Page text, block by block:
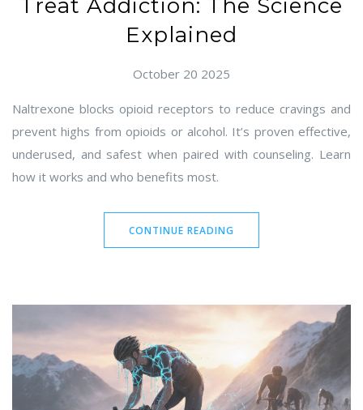
Treat Addiction: The Science
Explained
October 20 2025
Naltrexone blocks opioid receptors to reduce cravings and
prevent highs from opioids or alcohol. It’s proven effective,
underused, and safest when paired with counseling. Learn
how it works and who benefits most.
CONTINUE READING